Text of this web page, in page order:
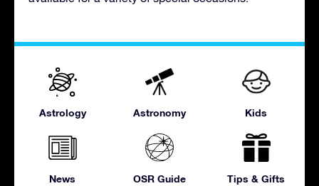
Astrology Astronomy Kids
News OSR Guide Tips & Gifts